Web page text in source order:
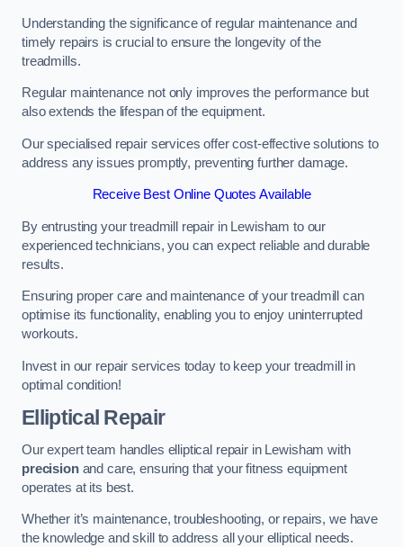
Understanding the significance of regular maintenance and
timely repairs is crucial to ensure the longevity of the
treadmills.
Regular maintenance not only improves the performance but
also extends the lifespan of the equipment.
Our specialised repair services offer cost-effective solutions to
address any issues promptly, preventing further damage.
Receive Best Online Quotes Available
By entrusting your treadmill repair in Lewisham to our
experienced technicians, you can expect reliable and durable
results.
Ensuring proper care and maintenance of your treadmill can
optimise its functionality, enabling you to enjoy uninterrupted
workouts.
Invest in our repair services today to keep your treadmill in
optimal condition!
Elliptical Repair
Our expert team handles elliptical repair in Lewisham with
precisionand care, ensuring that your fitness equipment
operates at its best.
Whether it’s maintenance, troubleshooting, or repairs, we have
the knowledge and skill to address all your elliptical needs.